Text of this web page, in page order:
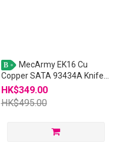
B
Copper SATA 93434A Knife
Raw Copper
HK$349.00
HK$495.00